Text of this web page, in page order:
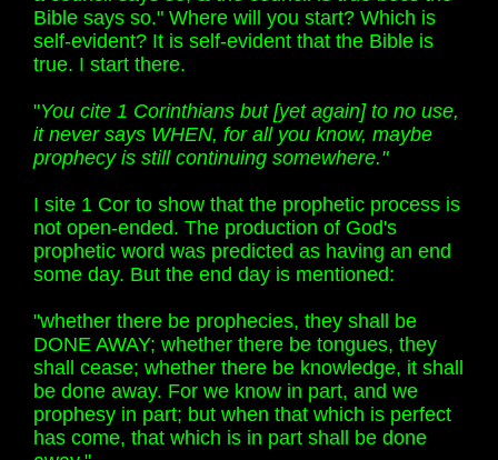
Bible says so." Where will you start? Which is
self-evident? It is self-evident that the Bible is
true. I start there.
"You cite 1 Corinthians but [yet again] to no use,
it never says WHEN, for all you know, maybe
prophecy is still continuing somewhere."
I site 1 Cor to show that the prophetic process is
not open-ended. The production of God's
prophetic word was predicted as having an end
some day. But the end day is mentioned:
"whether there be prophecies, they shall be
DONE AWAY; whether there be tongues, they
shall cease; whether there be knowledge, it shall
be done away. For we know in part, and we
prophesy in part; but when that which is perfect
has come, that which is in part shall be done